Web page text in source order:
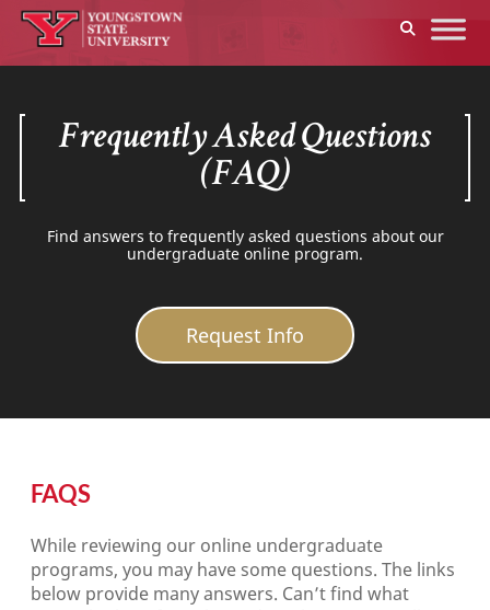
Frequently Asked Questions
(FAQ)
Find answers to frequently asked questions about our
undergraduate online program.
Request Info
FAQS
While reviewing our online undergraduate
programs, you may have some questions. The links
below provide many answers. Can’t find what